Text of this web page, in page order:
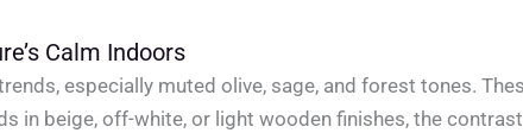
Calm Indoors
especially muted olive, sage, and forest tones.
in beige, off-white, or light wooden finishes, the